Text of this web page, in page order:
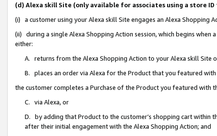
(d) Alexa skill Site (only available for associates using a store
(i) a customer using your Alexa skill Site engages an Alexa Shopping
(ii) during a single Alexa Shopping Action session, which begins when
either:
A. returns from the Alexa Shopping Action to your Alexa skill Site
B. places an order via Alexa for the Product that you featured with
the customer completes a Purchase of the Product you featured with
C. via Alexa, or
D. by adding that Product to the customer’s shopping cart within
after their initial engagement with the Alexa Shopping Action; and